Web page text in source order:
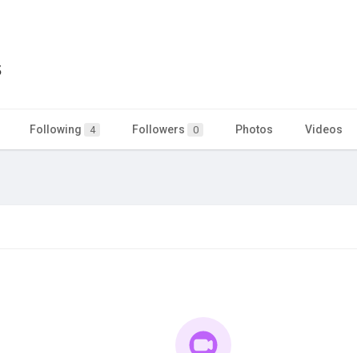
Following 4 Followers 0 Photos Videos